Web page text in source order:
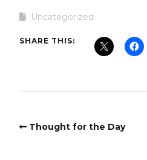
Uncategorized
SHARE THIS:
Thought for the Day